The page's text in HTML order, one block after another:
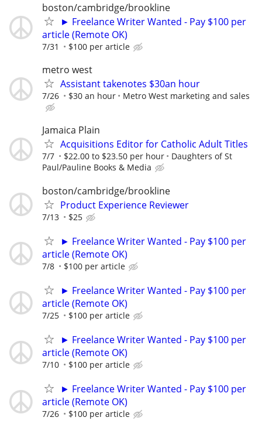
boston/cambridge/brookline
► Freelance Writer Wanted - Pay $100 per
article (Remote OK)
7/31 $100 per article
metro west
Assistant takenotes $30an hour
7/26 $30 an hour Metro West marketing and sales
Jamaica Plain
Acquisitions Editor for Catholic Adult Titles
7/7 $22.00 to $23.50 per hour
Daughters of St
Paul/Pauline Books & Media
boston/cambridge/brookline
Product Experience Reviewer
7/13 $25
► Freelance Writer Wanted - Pay $100 per
article (Remote OK)
7/8 $100 per article
► Freelance Writer Wanted - Pay $100 per
article (Remote OK)
7/25 $100 per article
► Freelance Writer Wanted - Pay $100 per
article (Remote OK)
7/10 $100 per article
► Freelance Writer Wanted - Pay $100 per
article (Remote OK)
7/26 $100 per article